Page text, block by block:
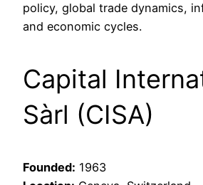
policy, global trade dynamics,
and economic cycles.
Capital
Sàrl (CISA)
Founded: 1963